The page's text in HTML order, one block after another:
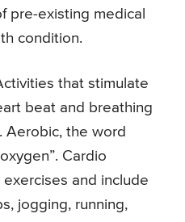
pre-existing medical
condition.
that stimulate
beat and breathing
Aerobic, the word
Cardio
and include
jogging, running,